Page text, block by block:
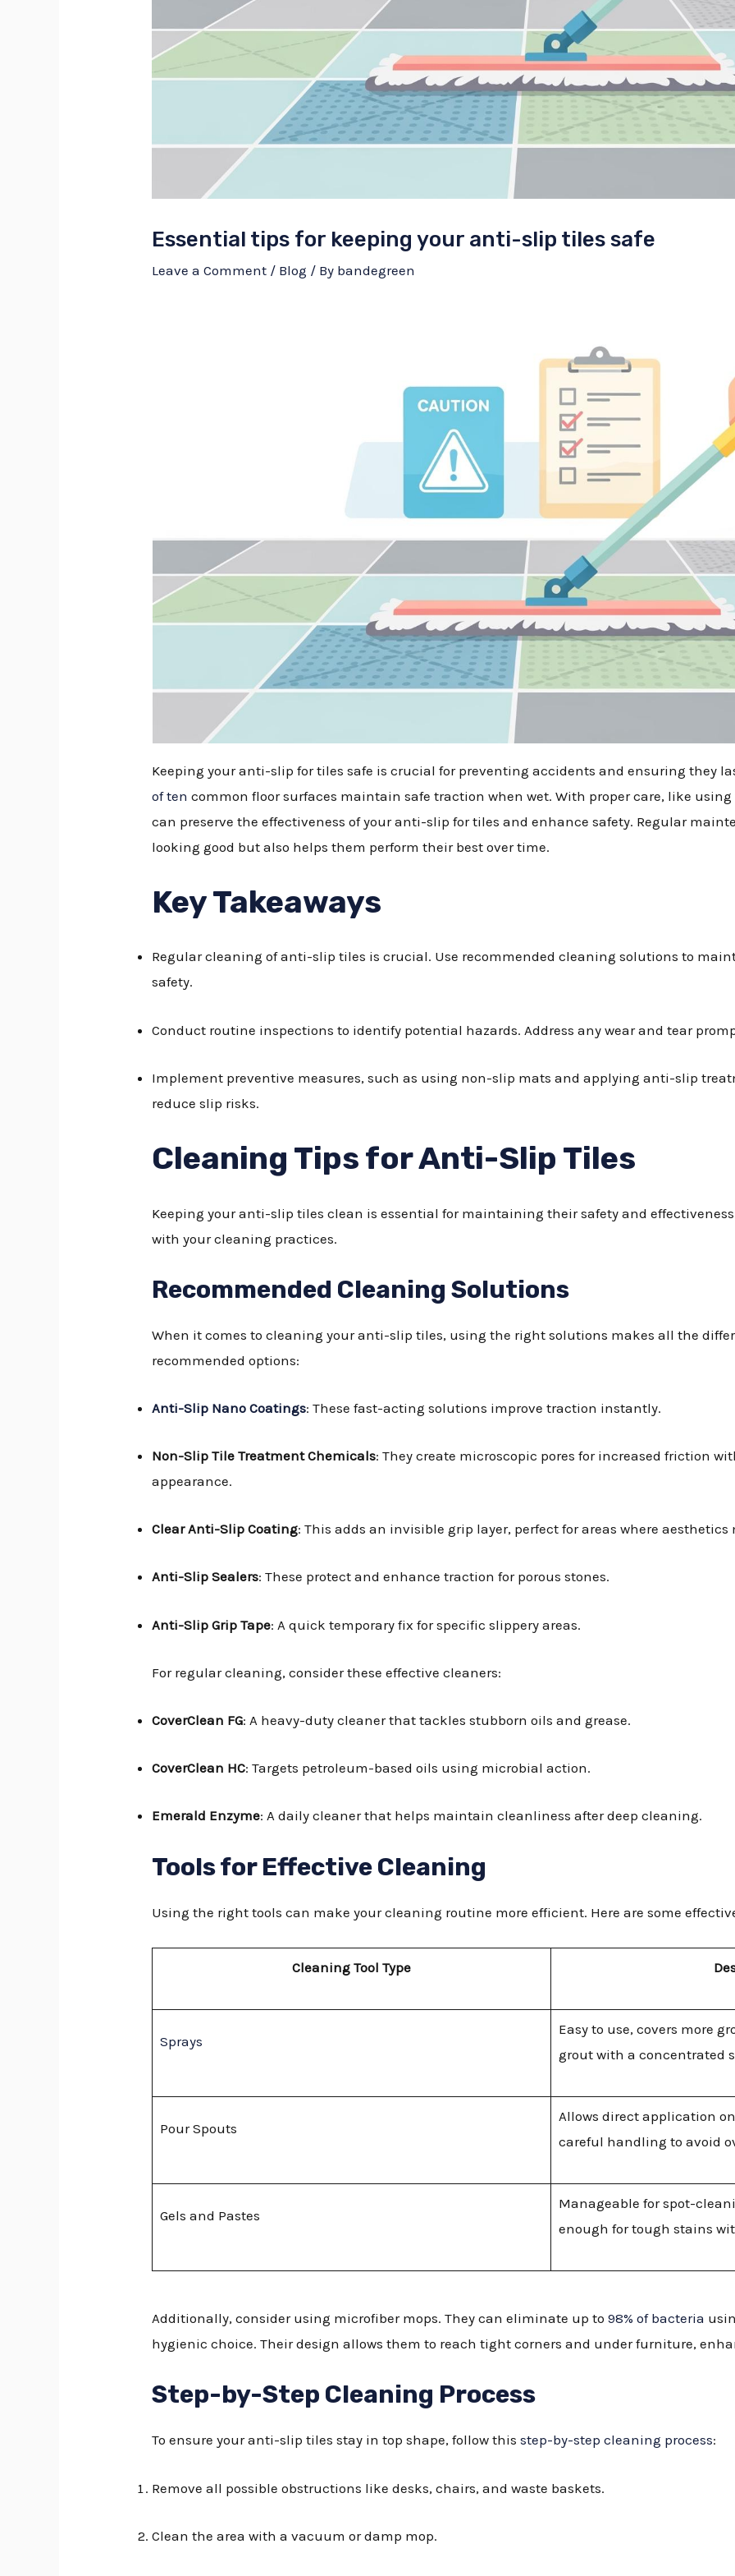
Essential tips for keeping your anti-slip tiles safe
Leave a Comment / Blog / By bandegreen
Keeping your anti-slip for tiles safe is crucial for preventing accidents and ensuring they
of ten common floor surfaces maintain safe traction when wet. With proper care, like
can preserve the effectiveness of your anti-slip for tiles and enhance safety. Regular
looking good but also helps them perform their best over time.
Key Takeaways
Regular cleaning of anti-slip tiles is crucial. Use recommended cleaning solutions to
safety.
Conduct routine inspections to identify potential hazards. Address any wear and tear
Implement preventive measures, such as using non-slip mats and applying anti-slip
reduce slip risks.
Cleaning Tips for Anti-Slip Tiles
Keeping your anti-slip tiles clean is essential for maintaining their safety and
with your cleaning practices.
Recommended Cleaning Solutions
When it comes to cleaning your anti-slip tiles, using the right solutions makes all the
recommended options:
Anti-Slip Nano Coatings: These fast-acting solutions improve traction instantly.
Non-Slip Tile Treatment Chemicals: They create microscopic pores for increased friction
appearance.
Clear Anti-Slip Coating: This adds an invisible grip layer, perfect for areas where aesthetics
Anti-Slip Sealers: These protect and enhance traction for porous stones.
Anti-Slip Grip Tape: A quick temporary fix for specific slippery areas.
For regular cleaning, consider these effective cleaners:
CoverClean FG: A heavy-duty cleaner that tackles stubborn oils and grease.
CoverClean HC: Targets petroleum-based oils using microbial action.
Emerald Enzyme: A daily cleaner that helps maintain cleanliness after deep cleaning.
Tools for Effective Cleaning
Using the right tools can make your cleaning routine more efficient. Here are some
Cleaning Tool Type
Sprays
Easy to use, covers more
grout with a concentrated
Pour Spouts
Allows direct application
careful handling to avoid
Gels and Pastes
Manageable for spot-
enough for tough stains
Additionally, consider using microfiber mops. They can eliminate up to98% of bacteria
hygienic choice. Their design allows them to reach tight corners and under furniture,
Step-by-Step Cleaning Process
To ensure your anti-slip tiles stay in top shape, follow thisstep-by-step cleaning process:
Remove all possible obstructions like desks, chairs, and waste baskets.
Clean the area with a vacuum or damp mop.